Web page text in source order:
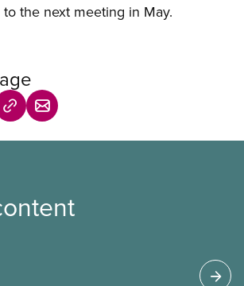
the next meeting in May.